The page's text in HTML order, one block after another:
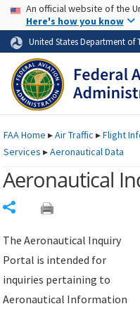
Skip to page content
USA Banner
An official website of the
Here's how you know
United States Department of
FAAHome ▸Air Traffic ▸Flight
Services ▸Aeronautical Data
Aeronautical
The Aeronautical Inquiry
Portal is intended for
inquiries pertaining to
Aeronautical Information